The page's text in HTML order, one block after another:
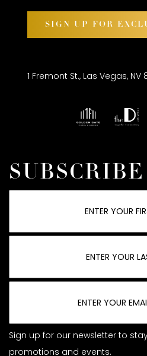
SIGN UP FOR
1 Fremont St., Las Vegas,
SUBSCRIBE
Sign up for our newsletter to
promotions and events.